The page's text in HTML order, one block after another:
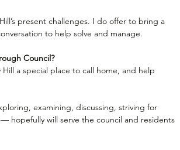
present challenges. I do offer to bring a
to help solve and manage.
Council?
a special place to call home, and help
examining, discussing, striving for
hopefully will serve the council and residents